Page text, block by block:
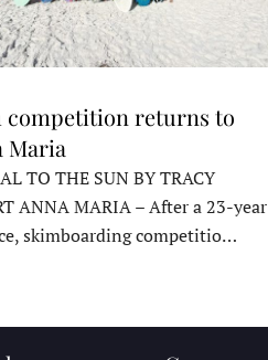
competition returns to
Maria
TO THE SUN BY TRACY
ANNA MARIA – After a 23-year
skimboarding competitio…